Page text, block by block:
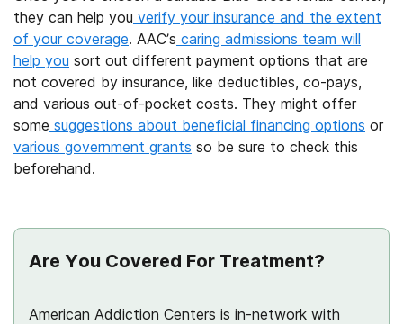
they can help you verify your insurance and the extent
of your coverage. AAC’s caring admissions team will
help you sort out different payment options that are
not covered by insurance, like deductibles, co-pays,
and various out-of-pocket costs. They might offer
some suggestions about beneficial financing options or
various government grants so be sure to check this
beforehand.
Are You Covered For Treatment?
American Addiction Centers is in-network with